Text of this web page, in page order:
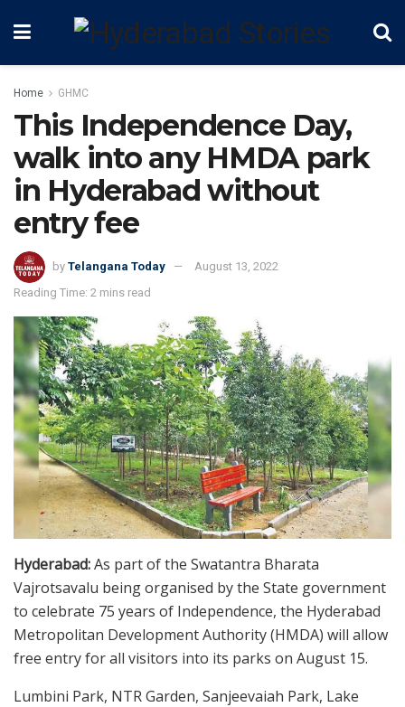
Home GHMC
This Independence Day,
walk into any HMDA park
in Hyderabad without
entry fee
by Telangana Today
August 13, 2022
Reading Time: 2 mins read
Hyderabad:As part of the Swatantra Bharata
Vajrotsavalu being organised by the State government
to celebrate 75 years of Independence, the Hyderabad
Metropolitan Development Authority (HMDA) will allow
free entry for all visitors into its parks on August 15.
Lumbini Park, NTR Garden, Sanjeevaiah Park, Lake